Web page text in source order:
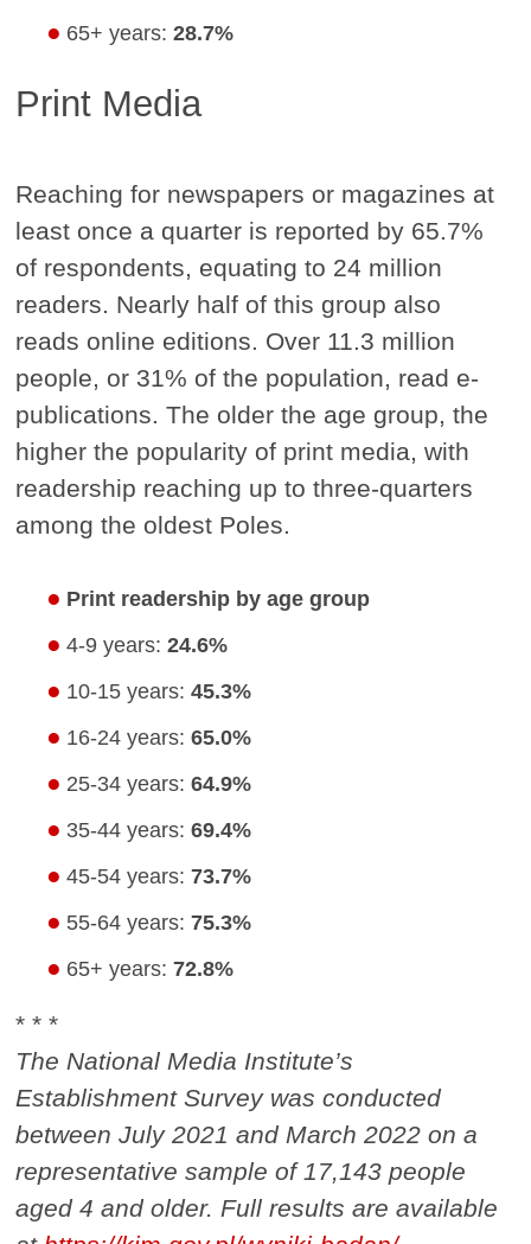
65+ years:28.7%
Print Media
Reaching for newspapers or magazines at
least once a quarter is reported by 65.7%
of respondents, equating to 24 million
readers. Nearly half of this group also
reads online editions. Over 11.3 million
people, or 31% of the population, read e-
publications. The older the age group, the
higher the popularity of print media, with
readership reaching up to three-quarters
among the oldest Poles.
Print readership by age group
4-9 years:24.6%
10-15 years:45.3%
16-24 years:65.0%
25-34 years:64.9%
35-44 years:69.4%
45-54 years:73.7%
55-64 years:75.3%
65+ years:72.8%
* * *
The National Media Institute’s
Establishment Survey was conducted
between July 2021 and March 2022 on a
representative sample of 17,143 people
aged 4 and older. Full results are available